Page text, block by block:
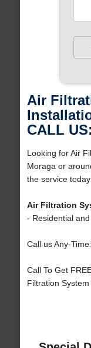
Air
CALL
Looking for Air
Moraga or
the service
Air Filtration
- Residential
Call us Any-
Call To Get
Filtration